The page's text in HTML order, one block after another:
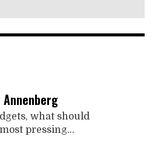
what should
pressing...